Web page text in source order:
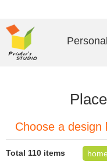
Choose a design
Total 110 items